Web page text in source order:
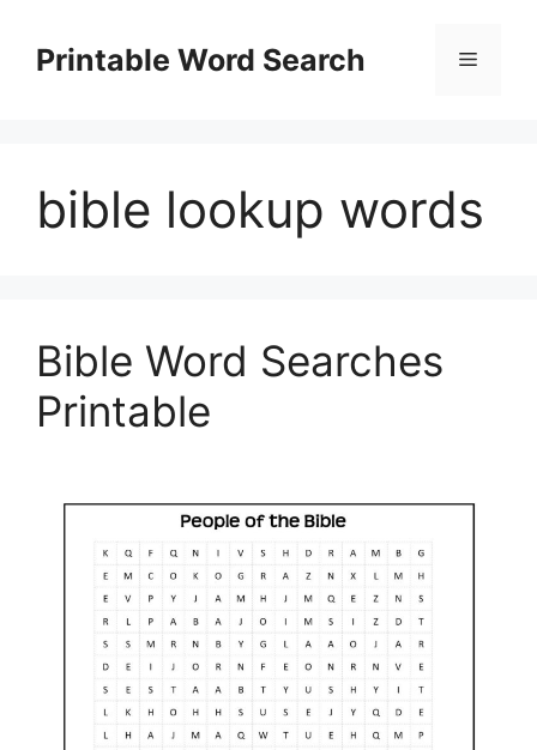
contentPrintable Word Search Menu
bible lookup words
Bible Word Searches
Printable